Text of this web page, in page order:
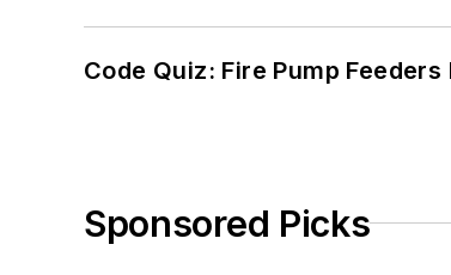
Code Quiz: Fire Pump
Sponsored Picks